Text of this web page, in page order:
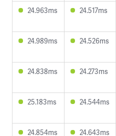
24.963ms
24.517ms
24.989ms
24.526ms
24.838ms
24.273ms
25.183ms
24.544ms
24.854ms
24.643ms